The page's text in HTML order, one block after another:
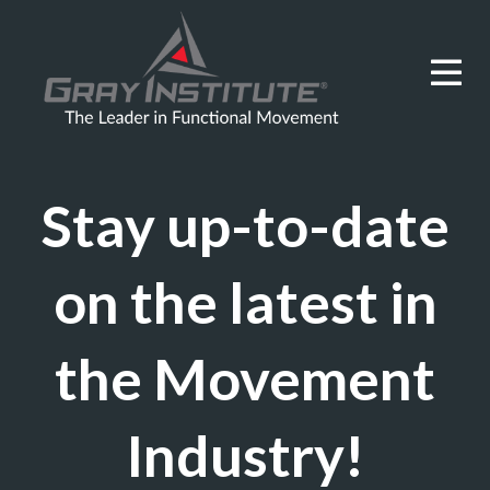
Stay up-to-date
on the latest in
the Movement
Industry!